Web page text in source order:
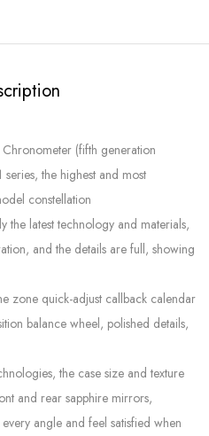
(fifth generation
the highest and most
constellation
the latest technology and materials,
and the details are full, showing
zone quick-adjust callback calendar
balance wheel, polished details,
the case size and texture
and rear sapphire mirrors,
angle and feel satisfied when